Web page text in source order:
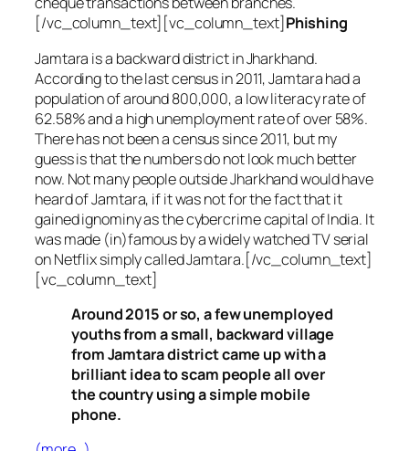
[/vc_column_text][vc_column_text]Phishing
Jamtara is a backward district in Jharkhand.
According to the last census in 2011, Jamtara had a
population of around 800,000, a low literacy rate of
62.58% and a high unemployment rate of over 58%.
There has not been a census since 2011, but my
guess is that the numbers do not look much better
now. Not many people outside Jharkhand would have
heard of Jamtara, if it was not for the fact that it
gained ignominy as the cybercrime capital of India. It
was made (in)famous by a widely watched TV serial
on Netflix simply called Jamtara.[/vc_column_text]
[vc_column_text]
Around 2015 or so, a few unemployed
youths from a small, backward village
from Jamtara district came up with a
brilliant idea to scam people all over
the country using a simple mobile
phone.